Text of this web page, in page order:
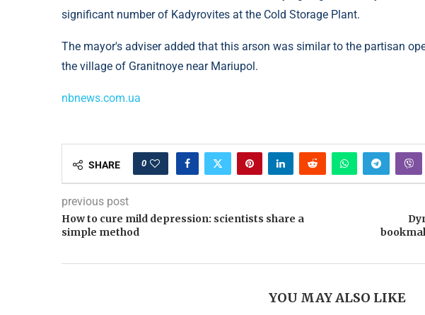
significant number of Kadyrovites at the Cold Storage Plant.
The mayor's adviser added that this arson was similar to the partisan
the village of Granitnoye near Mariupol.
nbnews.com.ua
SHARE 0
previous post
How to cure mild depression: scientists share a
simple method
YOU MAY ALSO LIKE